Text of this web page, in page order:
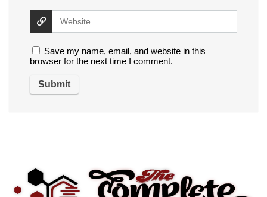
Save my name, email, and website in this
browser for the next time I comment.